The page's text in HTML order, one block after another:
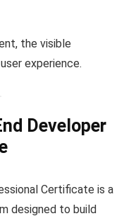
the visible
experience.
Developer
Certificate is a
designed to build